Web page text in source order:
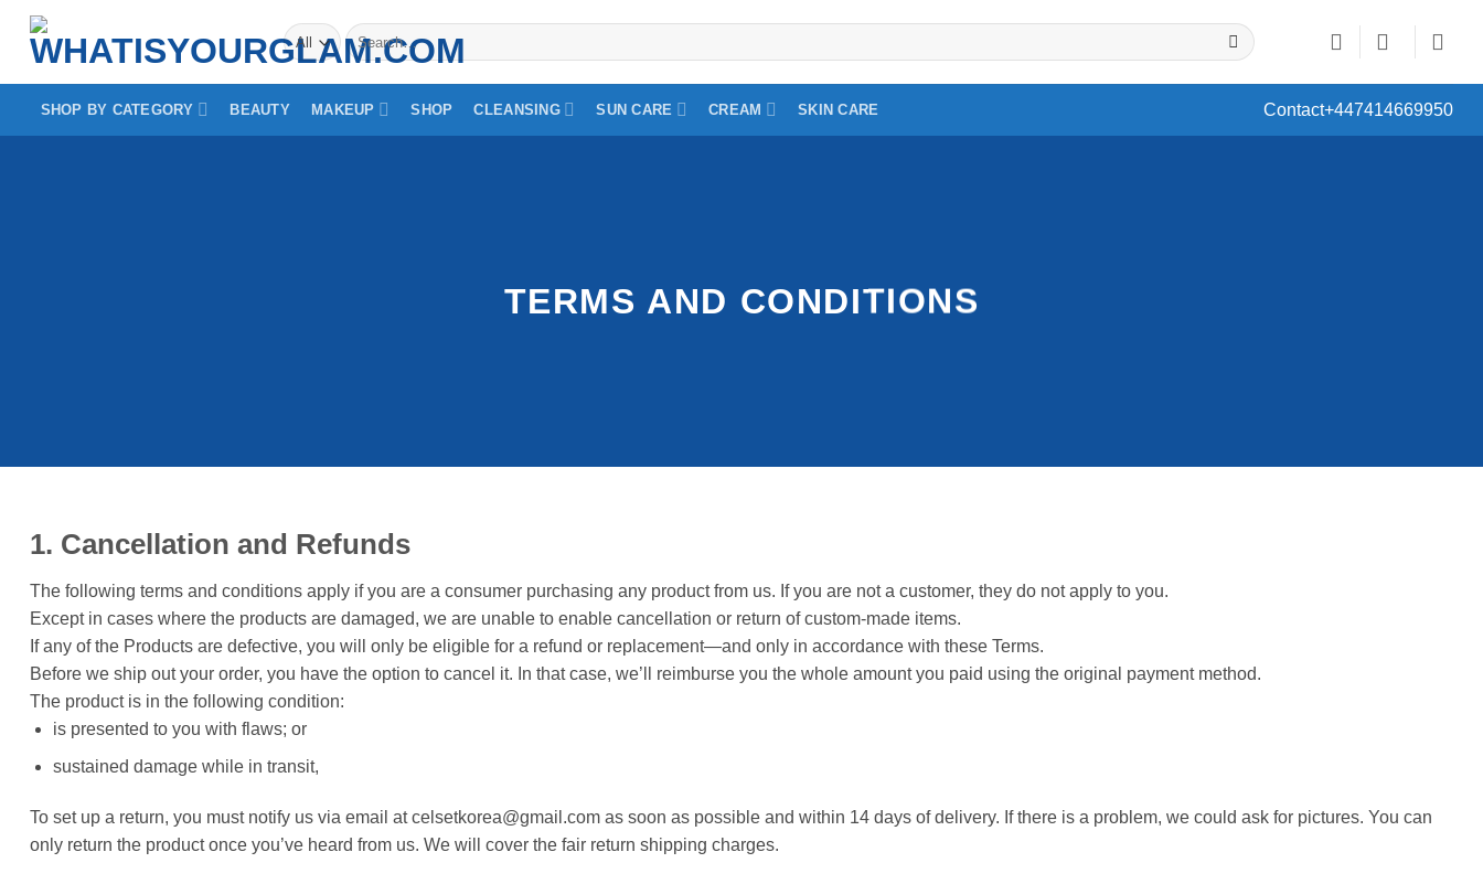
Skip
content
Search
for:
SHOP BY CATEGORY BEAUTY MAKEUP SHOP CLEANSING SUN CARE CREAM SKIN CARE Contact+447414669950
TERMS AND CONDITIONS
1. Cancellation and Refunds
The following terms and conditions apply if you are a consumer purchasing any product from us. If you are not a customer, they do not apply to you.
Except in cases where the products are damaged, we are unable to enable cancellation or return of custom-made items.
If any of the Products are defective, you will only be eligible for a refund or replacement—and only in accordance with these Terms.
Before we ship out your order, you have the option to cancel it. In that case, we’ll reimburse you the whole amount you paid using the original payment method.
The product is in the following condition:
is presented to you with flaws; or
sustained damage while in transit,
To set up a return, you must notify us via email at celsetkorea@gmail.com as soon as possible and within 14 days of delivery. If there is a problem, we could ask for pictures. You can
only return the product once you’ve heard from us. We will cover the fair return shipping charges.